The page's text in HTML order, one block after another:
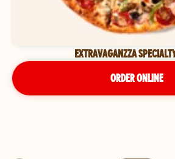
EXTRAVAGANZZA
ORDER ONLINE